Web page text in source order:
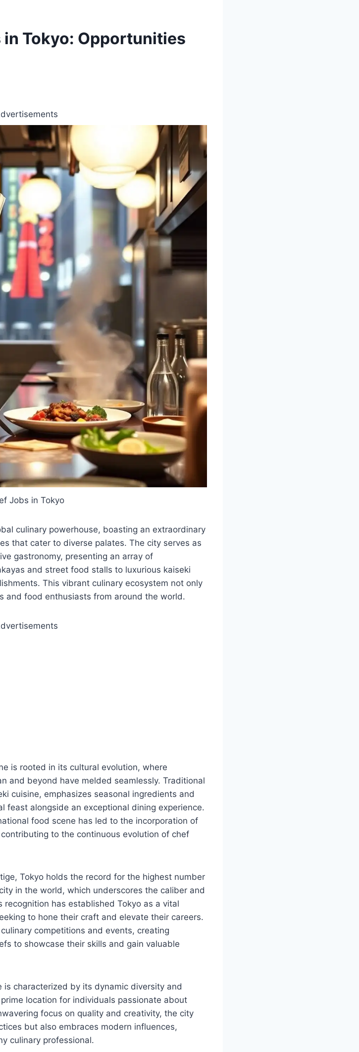
Tokyo: Opportunities
Jobs in Tokyo
culinary powerhouse, boasting an extraordinary
that cater to diverse palates. The city serves as
gastronomy, presenting an array of
and street food stalls to luxurious kaiseki
This vibrant culinary ecosystem not only
and food enthusiasts from around the world.
is rooted in its cultural evolution, where
and beyond have melded seamlessly. Traditional
cuisine, emphasizes seasonal ingredients and
feast alongside an exceptional dining experience.
food scene has led to the incorporation of
to the continuous evolution of chef
Tokyo holds the record for the highest number
in the world, which underscores the caliber and
has established Tokyo as a vital
to hone their craft and elevate their careers.
competitions and events, creating
to showcase their skills and gain valuable
is characterized by its dynamic diversity and
location for individuals passionate about
focus on quality and creativity, the city
but also embraces modern influences,
culinary professional.